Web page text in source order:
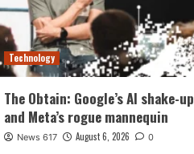
Technology
The Obtain: Google’s AI shake-up
and Meta’s rogue mannequin
News 617 August 6, 2026 0